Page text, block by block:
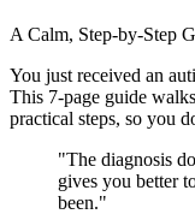
A Calm, Step-by-Step
You just received an
This 7-page guide
practical steps, so you
"The diagnosis
gives you better
been."